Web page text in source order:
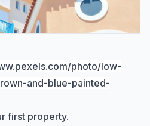
photo/low-
and-blue-painted-
first property.